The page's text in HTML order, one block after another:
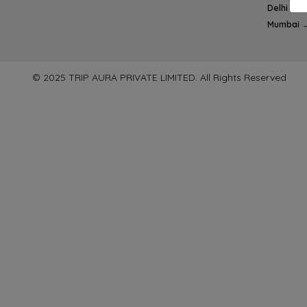
Delhi →
Mumbai
© 2025 TRIP AURA PRIVATE LIMITED. All Rights Reserved